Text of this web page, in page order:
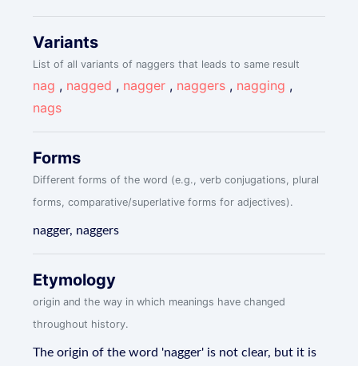
Variants
List of all variants of naggers that leads to same result
nag , nagged , nagger , naggers , nagging ,
nags
Forms
Different forms of the word (e.g., verb conjugations, plural
forms, comparative/superlative forms for adjectives).
nagger, naggers
Etymology
origin and the way in which meanings have changed
throughout history.
The origin of the word 'nagger' is not clear, but it is